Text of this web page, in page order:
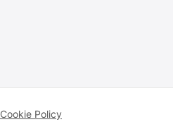
Cookie Policy